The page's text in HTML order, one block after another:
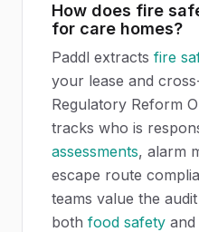
How does fire
for care homes?
Paddl extracts fire
your lease and
Regulatory Reform
tracks who is
assessments, alarm
escape route
teams value the
both food safety